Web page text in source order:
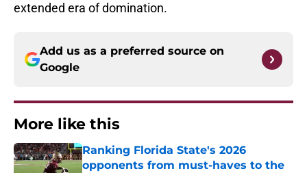
extended era of domination.
Add us as a preferred source on
Google
More like this
Ranking Florida State's 2026
opponents from must-haves to the